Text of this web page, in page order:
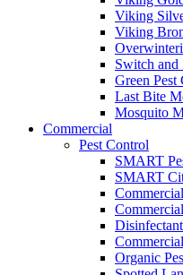
Viking
Viking
Switch and
Green Pest
Last Bite
Mosquito
Commercial
Pest Control
SMART
SMART
Organic